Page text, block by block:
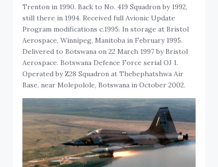
Trenton in 1990. Back to No. 419 Squadron by 1992,
still there in 1994. Received full Avionic Update
Program modifications c.1995. In storage at Bristol
Aerospace, Winnipeg, Manitoba in February 1995.
Delivered to Botswana on 22 March 1997 by Bristol
Aerospace. Botswana Defence Force serial OJ 1.
Operated by Z28 Squadron at Thebephatshwa Air
Base, near Molepolole, Botswana in October 2002.